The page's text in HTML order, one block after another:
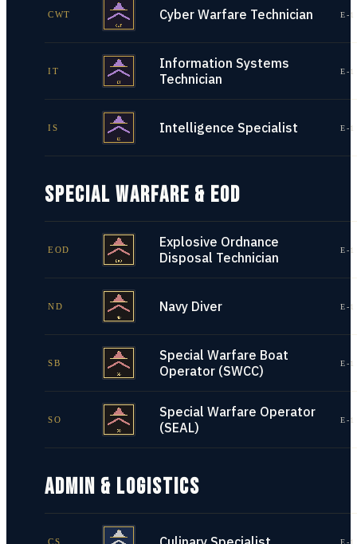
CWT Cyber Warfare Technician E-
IT
Information Systems
Technician
E-
IS Intelligence Specialist E-
SPECIAL WARFARE & EOD
EOD
Explosive Ordnance
Disposal Technician
E-
ND Navy Diver E-
SB
Special Warfare Boat
Operator (SWCC)
E-
SO
Special Warfare Operator
(SEAL)
E-
ADMIN & LOGISTICS
CS E-